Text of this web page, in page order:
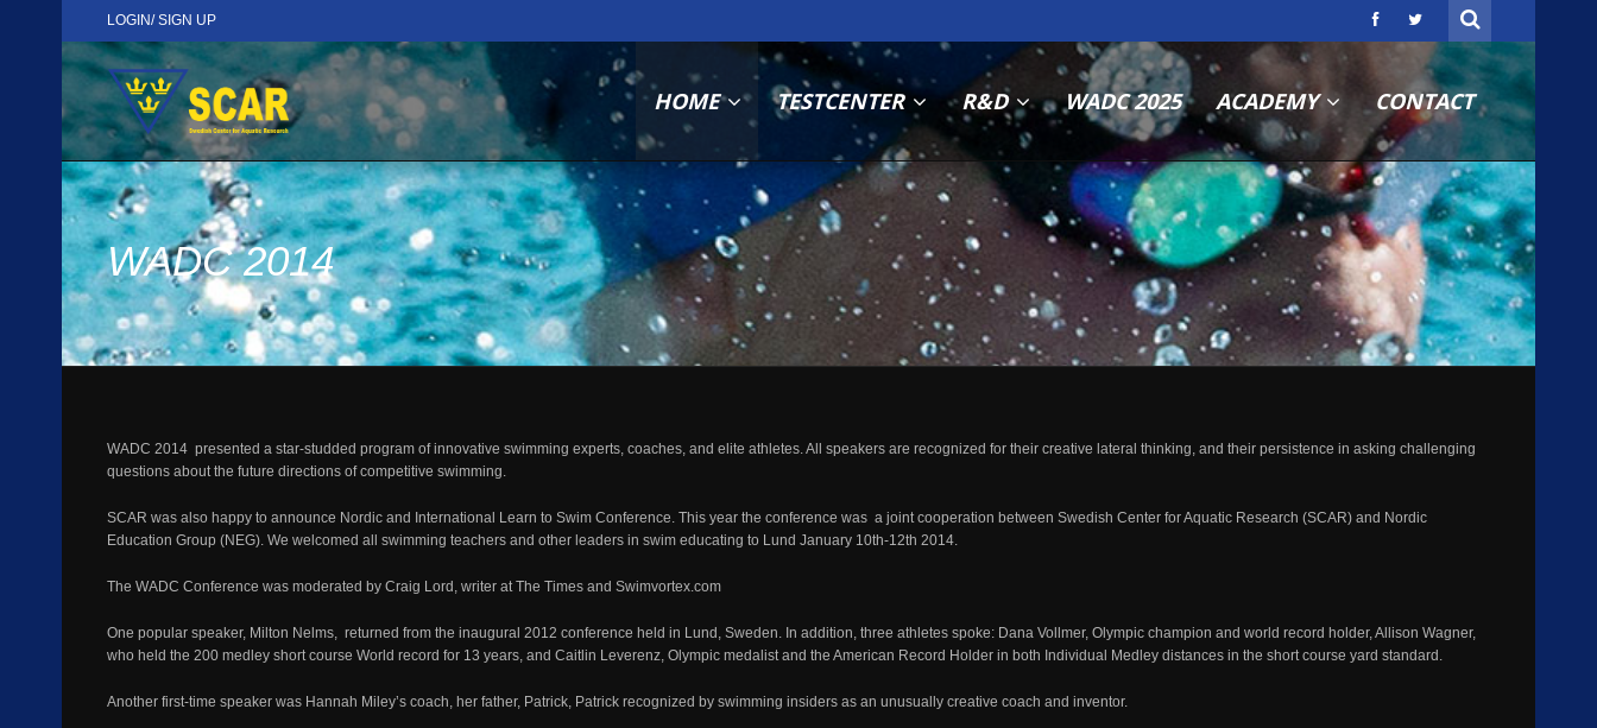
LOGIN/ SIGN UP
HOME TESTCENTER R&D WADC 2025 ACADEMY CONTACT
WADC 2014
WADC 2014 presented a star-studded program of innovative swimming experts, coaches, and elite athletes. All speakers are recognized for their creative lateral thinking, and their persistence in asking challenging
questions about the future directions of competitive swimming.
SCAR was also happy to announce Nordic and International Learn to Swim Conference. This year the conference was a joint cooperation between Swedish Center for Aquatic Research (SCAR) and Nordic
Education Group (NEG). We welcomed all swimming teachers and other leaders in swim educating to Lund January 10th-12th 2014.
The WADC Conference was moderated by Craig Lord, writer at The Times and Swimvortex.com
One popular speaker, Milton Nelms, returned from the inaugural 2012 conference held in Lund, Sweden. In addition, three athletes spoke: Dana Vollmer, Olympic champion and world record holder, Allison Wagner,
who held the 200 medley short course World record for 13 years, and Caitlin Leverenz, Olympic medalist and the American Record Holder in both Individual Medley distances in the short course yard standard.
Another first-time speaker was Hannah Miley’s coach, her father, Patrick, Patrick recognized by swimming insiders as an unusually creative coach and inventor.